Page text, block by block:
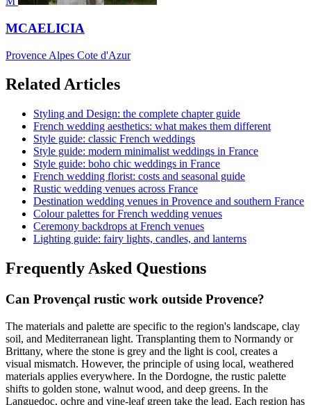
MCAELICIA
Provence Alpes Cote d'Azur
Related Articles
Styling and Design: the complete chapter guide
French wedding aesthetics: what makes them different
Style guide: classic French weddings
Style guide: modern minimalist weddings in France
Style guide: boho chic weddings in France
French wedding florist: costs and seasonal guide
Rustic wedding venues across France
Destination wedding venues in Provence and southern France
Colour palettes for French wedding venues
Ceremony backdrops at French venues
Lighting guide: fairy lights, candles, and lanterns
Frequently Asked Questions
Can Provençal rustic work outside Provence?
The materials and palette are specific to the region's landscape, clay
soil, and Mediterranean light. Transplanting them to Normandy or
Brittany, where the stone is grey and the light is cool, creates a
visual mismatch. However, the principle of using local, weathered
materials applies everywhere. In the Dordogne, the rustic palette
shifts to golden stone, walnut wood, and deep greens. In the
Languedoc, ochre and vine-leaf green take the lead. Each region has